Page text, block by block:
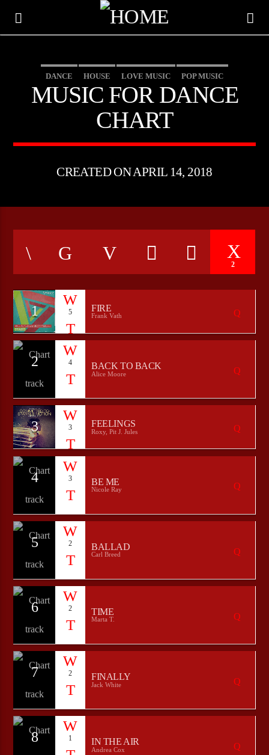
TITLE
ARTIST
CURRENT SHOW
ROCK NATION
22:00
Bulldogs-Radio
DANCE HOUSE LOVE MUSIC POP MUSIC
MUSIC FOR DANCE
CHART
CREATED ON APRIL 14, 2018
2
1 5 FIRE
Frank Vath
2 4 BACK TO BACK
Alice Moore
3 3 FEELINGS
Roxy, Pit J. Jules
4 3 BE ME
Nicole Ray
5 2 BALLAD
Carl Breed
6 2 TIME
Marta T.
7 2 FINALLY
Jack White
8 1 IN THE AIR
Andrea Cox